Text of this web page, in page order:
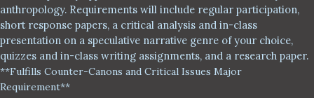
anthropology. Requirements will include regular participation,
short response papers, a critical analysis and in-class
presentation on a speculative narrative genre of your choice,
quizzes and in-class writing assignments, and a research paper.
**Fulfills Counter-Canons and Critical Issues Major
Requirement**